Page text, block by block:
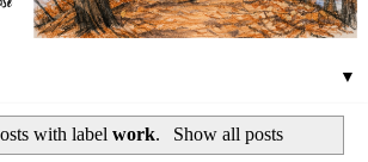
▼
with labelwork. Show all posts